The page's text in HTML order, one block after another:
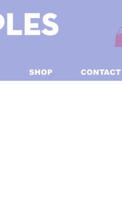
SHOP CONTACT